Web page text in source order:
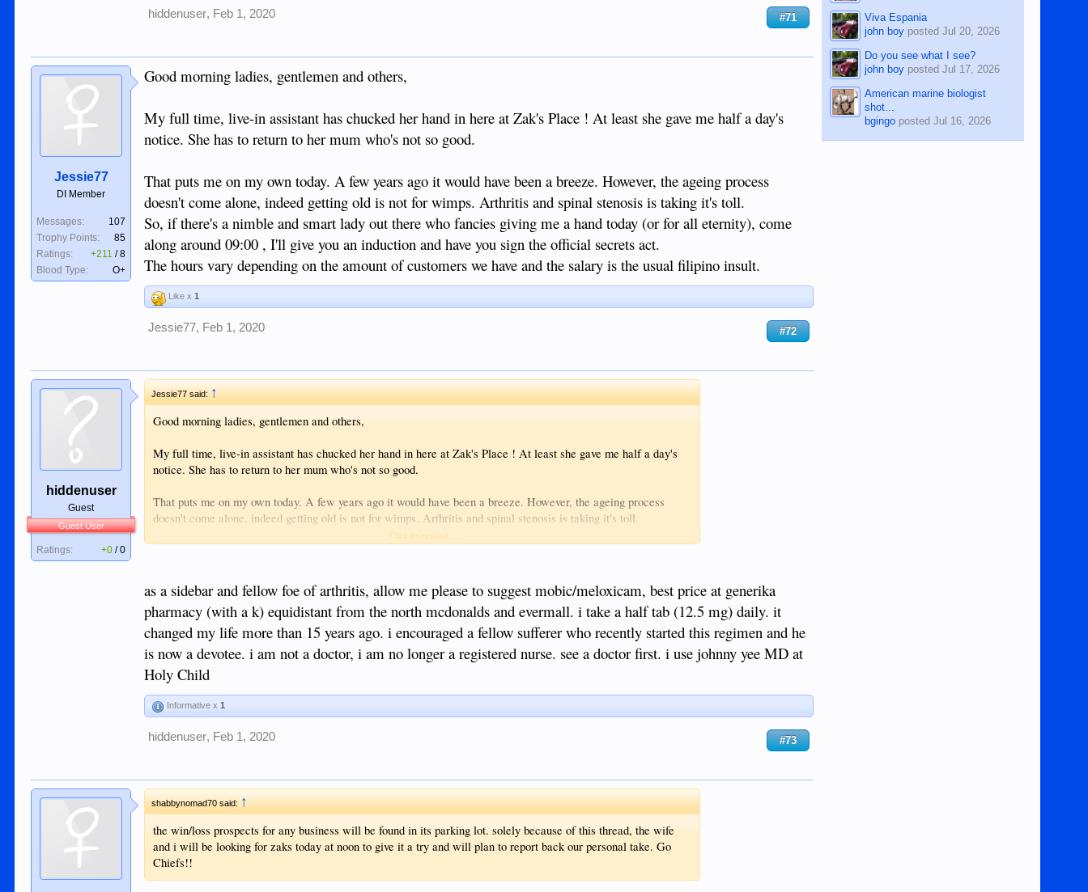
hiddenuser, Feb 1, 2020 #71
Jessie77
DI Member
Messages:
107
Trophy Points:
85
Ratings:
+211 /8
Blood Type:
O+
Good morning ladies, gentlemen and others,
My full time, live-in assistant has chucked her hand in here at Zak's Place ! At least she gave me half a day's
notice. She has to return to her mum who's not so good.
That puts me on my own today. A few years ago it would have been a breeze. However, the ageing process
doesn't come alone, indeed getting old is not for wimps. Arthritis and spinal stenosis is taking it's toll.
So, if there's a nimble and smart lady out there who fancies giving me a hand today (or for all eternity), come
along around 09:00 , I'll give you an induction and have you sign the official secrets act.
The hours vary depending on the amount of customers we have and the salary is the usual filipino insult.
Like x1
Jessie77, Feb 1, 2020 #72
hiddenuser
Guest
Guest User
Ratings: +0 /0
Jessie77 said:↑
Good morning ladies, gentlemen and others,
My full time, live-in assistant has chucked her hand in here at Zak's Place ! At least she gave me half a day's
notice. She has to return to her mum who's not so good.
That puts me on my own today. A few years ago it would have been a breeze. However, the ageing process
doesn't come alone, indeed getting old is not for wimps. Arthritis and spinal stenosis is taking it's toll.
So, if there's a nimble and smart lady out there who fancies giving me a hand today (or for all eternity), come
Click to expand...
as a sidebar and fellow foe of arthritis, allow me please to suggest mobic/meloxicam, best price at generika
pharmacy (with a k) equidistant from the north mcdonalds and evermall. i take a half tab (12.5 mg) daily. it
changed my life more than 15 years ago. i encouraged a fellow sufferer who recently started this regimen and he
is now a devotee. i am not a doctor, i am no longer a registered nurse. see a doctor first. i use johnny yee MD at
Holy Child
Informative x1
hiddenuser, Feb 1, 2020 #73
shabbynomad70 said: ↑
the win/loss prospects for any business will be found in its parking lot. solely because of this thread, the wife
and i will be looking for zaks today at noon to give it a try and will plan to report back our personal take. Go
Chiefs!!
Viva Espania
john boy postedJul 20, 2026
Do you see what I see?
john boy postedJul 17, 2026
American marine biologist
shot...
bgingo postedJul 16, 2026